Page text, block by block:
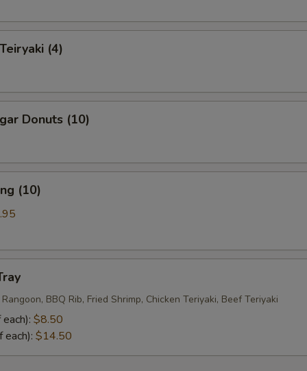
(4)
Donuts (10)
(10)
BBQ Rib, Fried Shrimp, Chicken Teriyaki, Beef Teriyaki
$8.50
$14.50